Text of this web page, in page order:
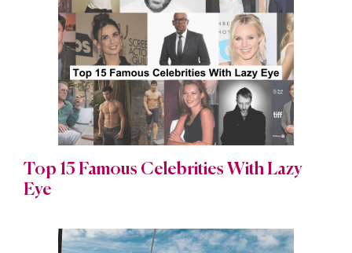
Top 15 Famous Celebrities With Lazy
Eye